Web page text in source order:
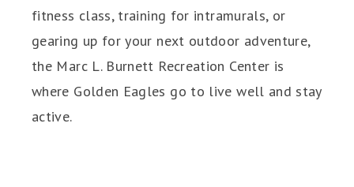
fitness class, training for intramurals, or
gearing up for your next outdoor adventure,
the Marc L. Burnett Recreation Center is
where Golden Eagles go to live well and stay
active.